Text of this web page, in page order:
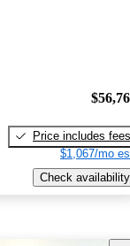
Price includes fees
$1,067/mo
Check availability